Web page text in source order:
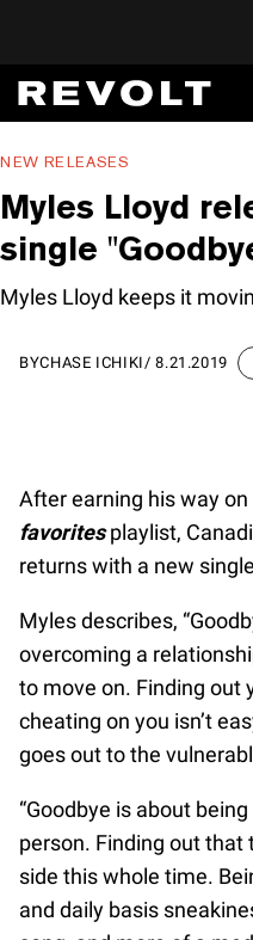
NEW RELEASES
Myles Lloyd
single
Myles Lloyd keeps it
BYCHASE ICHIKI /8.21.2019
After earning his way
favoritesplaylist,
returns with a new
Myles describes,
overcoming a
to move on. Finding out
cheating on you isn’t
goes out to the
“Goodbye is about
person. Finding out that
side this whole time.
and daily basis